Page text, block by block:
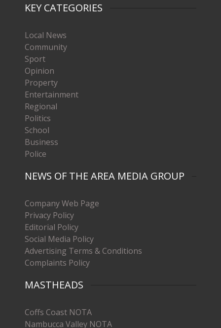
KEY CATEGORIES
Local News
Community
Sport
Opinion
Property
Entertainment
Regional
Politics
School
Business
Police
NEWS OF THE AREA MEDIA GROUP
Company Web Page
Privacy Policy
Editorial Policy
Social Media Policy
Advertising Terms & Conditions
Complaints Policy
MASTHEADS
Coffs Coast NOTA
Nambucca Valley NOTA